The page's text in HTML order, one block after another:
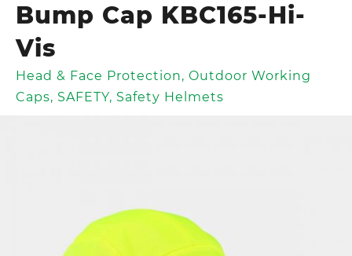
Bump Cap KBC165-Hi-
Vis
Head & Face Protection, Outdoor Working
Caps, SAFETY, Safety Helmets